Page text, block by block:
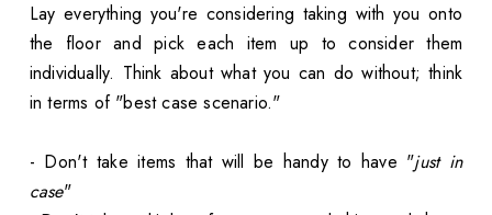
Lay everything you're considering taking with you onto
the floor and pick each item up to consider them
individually. Think about what you can do without; think
in terms of "best case scenario."
- Don't take items that will be handy to have "just in
case"